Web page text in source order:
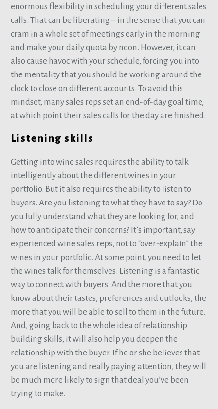
enormous flexibility in scheduling your different sales
calls. That can be liberating – in the sense that you can
cram in a whole set of meetings early in the morning
and make your daily quota by noon. However, it can
also cause havoc with your schedule, forcing you into
the mentality that you should be working around the
clock to close on different accounts. To avoid this
mindset, many sales reps set an end-of-day goal time,
at which point their sales calls for the day are finished.
Listening skills
Getting into wine sales requires the ability to talk
intelligently about the different wines in your
portfolio. But it also requires the ability to listen to
buyers. Are you listening to what they have to say? Do
you fully understand what they are looking for, and
how to anticipate their concerns? It’s important, say
experienced wine sales reps, not to “over-explain” the
wines in your portfolio. At some point, you need to let
the wines talk for themselves. Listening is a fantastic
way to connect with buyers. And the more that you
know about their tastes, preferences and outlooks, the
more that you will be able to sell to them in the future.
And, going back to the whole idea of relationship
building skills, it will also help you deepen the
relationship with the buyer. If he or she believes that
you are listening and really paying attention, they will
be much more likely to sign that deal you’ve been
trying to make.